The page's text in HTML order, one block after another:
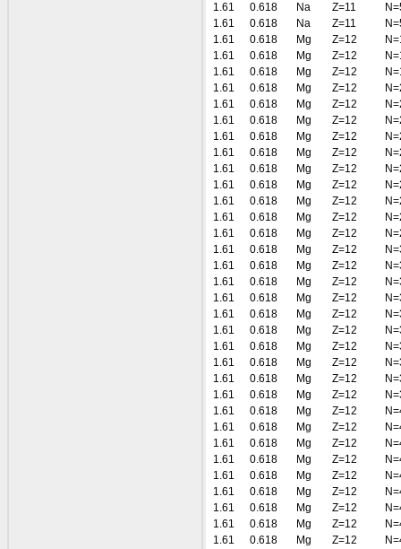
1.61
0.618 Na Z=11
1.61
0.618 Na Z=11
1.61
0.618 Mg Z=12
1.61
0.618 Mg Z=12
1.61
0.618 Mg Z=12
1.61
0.618 Mg Z=12
1.61
0.618 Mg Z=12
1.61
0.618 Mg Z=12
1.61
0.618 Mg Z=12
1.61
0.618 Mg Z=12
1.61
0.618 Mg Z=12
1.61
0.618 Mg Z=12
1.61
0.618 Mg Z=12
1.61
0.618 Mg Z=12
1.61
0.618 Mg Z=12
1.61
0.618 Mg Z=12
1.61
0.618 Mg Z=12
1.61
0.618 Mg Z=12
1.61
0.618 Mg Z=12
1.61
0.618 Mg Z=12
1.61
0.618 Mg Z=12
1.61
0.618 Mg Z=12
1.61
0.618 Mg Z=12
1.61
0.618 Mg Z=12
1.61
0.618 Mg Z=12
1.61
0.618 Mg Z=12
1.61
0.618 Mg Z=12
1.61
0.618 Mg Z=12
1.61
0.618 Mg Z=12
1.61
0.618 Mg Z=12
1.61
0.618 Mg Z=12
1.61
0.618 Mg Z=12
1.61
0.618 Mg Z=12
1.61
0.618 Mg Z=12